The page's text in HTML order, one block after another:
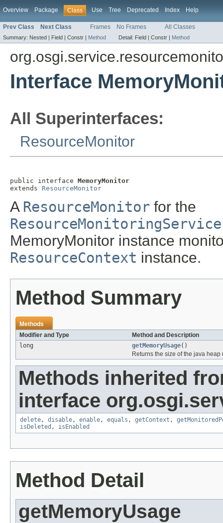
Overview Package Class Use Tree Deprecated Index Help
Prev Class Next Class Frames No Frames All Classes
Summary: Nested | Field | Constr | Method Detail: Field | Constr | Method
Interface
All Superinterfaces:
ResourceMonitor
public interface MemoryMonitor
extends ResourceMonitor
A ResourceMonitor for the
MemoryMonitor instance
ResourceContext instance.
Method Summary
Methods
Modifier and Type
Method and Description
long
getMemoryUsage()
Returns the size of the java
Methods inherited
interface
delete, disable, enable, equals , getContext ,
isDeleted , isEnabled
Method Detail
getMemoryUsage